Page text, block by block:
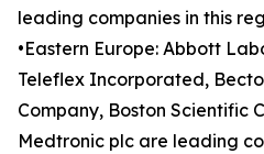
leading companies in this
•Eastern Europe: Abbott
Teleflex Incorporated,
Company, Boston Scientific
Medtronic plc are leading